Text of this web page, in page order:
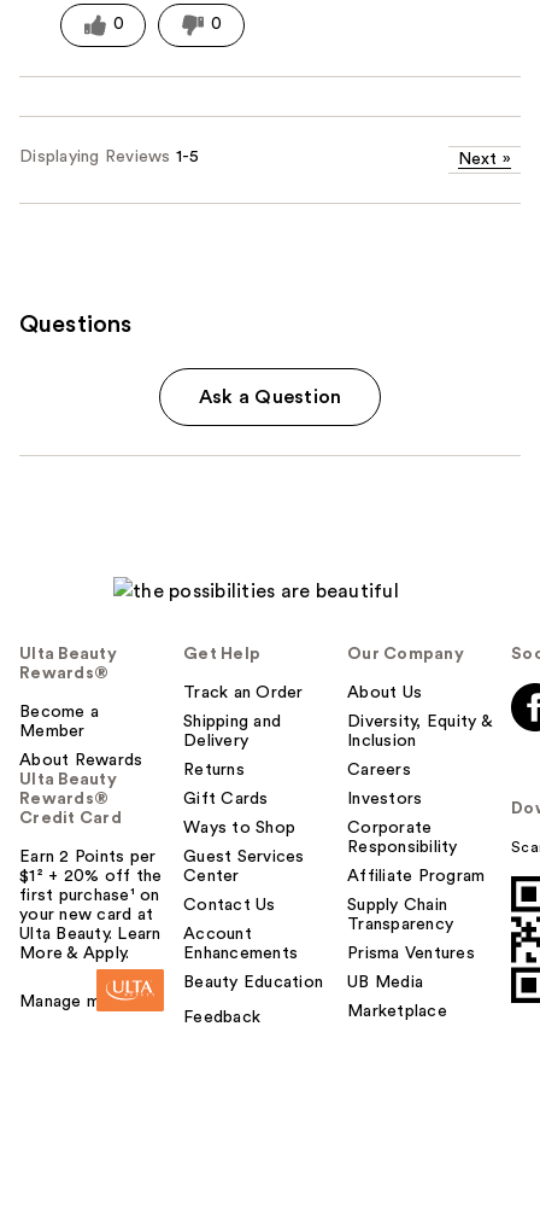
0 0
Displaying Reviews 1-5 Next »
Questions
Ask a Question
Ulta Beauty
Rewards®
Become a
Member
About Rewards
Ulta Beauty
Rewards®
Credit Card
Earn 2 Points per
$1² + 20% off the
first purchase¹ on
your new card at
Ulta Beauty. Learn
More & Apply.
Manage my card
Get Help
Track an Order
Shipping and
Delivery
Returns
Gift Cards
Ways to Shop
Guest Services
Center
Contact Us
Account
Enhancements
Beauty Education
Feedback
Our Company
About Us
Diversity, Equity &
Inclusion
Careers
Investors
Corporate
Responsibility
Affiliate Program
Supply Chain
Transparency
Prisma Ventures
UB Media
Marketplace